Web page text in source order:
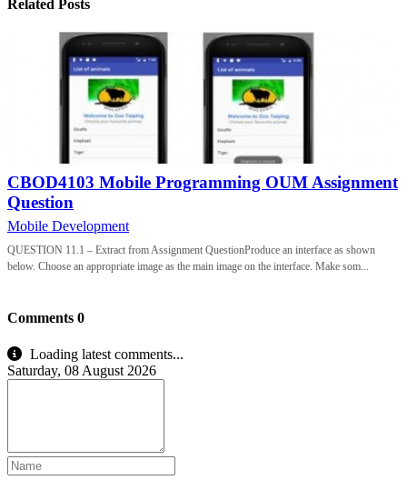
Related Posts
CBOD4103 Mobile Programming OUM Assignment
Question
Mobile Development
QUESTION 11.1 – Extract from Assignment QuestionProduce an interface as shown
below. Choose an appropriate image as the main image on the interface. Make som...
Comments 0
Loading latest comments...
Saturday, 08 August 2026